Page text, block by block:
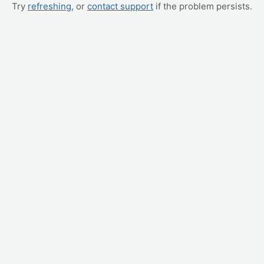
Try refreshing, or contact support if the problem persists.